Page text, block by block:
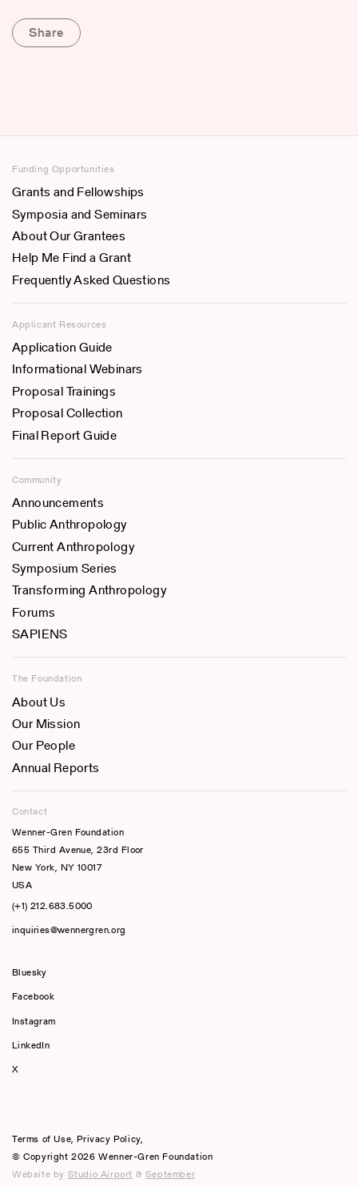
Share
Funding Opportunities
Grants and Fellowships
Symposia and Seminars
About Our Grantees
Help Me Find a Grant
Frequently Asked Questions
Applicant Resources
Application Guide
Informational Webinars
Proposal Trainings
Proposal Collection
Final Report Guide
Community
Announcements
Public Anthropology
Current Anthropology
Symposium Series
Transforming Anthropology
Forums
SAPIENS
The Foundation
About Us
Our Mission
Our People
Annual Reports
Contact
Wenner-Gren Foundation
655 Third Avenue, 23rd Floor
New York, NY 10017
USA
(+1) 212.683.5000
inquiries@wennergren.org
Bluesky
Facebook
Instagram
LinkedIn
X
Terms of Use,Privacy Policy,
© Copyright 2026 Wenner-Gren Foundation
Website by Studio Airport & September